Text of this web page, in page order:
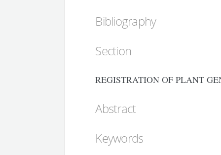
Bibliography
Section
REGISTRATION OF PLANT
Abstract
Keywords